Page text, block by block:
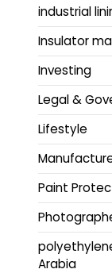
industrial
Insulator
Investing
Legal &
Lifestyle
Paint
Arabia